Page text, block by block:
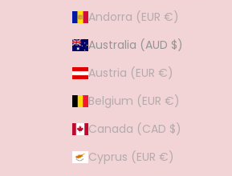
Andorra (EUR €)
Australia (AUD $)
Austria (EUR €)
Belgium (EUR €)
Canada (CAD $)
Cyprus (EUR €)